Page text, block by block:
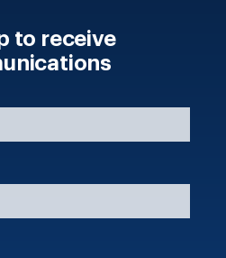
to receive